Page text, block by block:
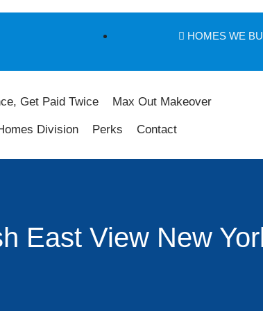
HOMES WE
Get Paid Twice Max Out Makeover
Division Perks Contact
East View New